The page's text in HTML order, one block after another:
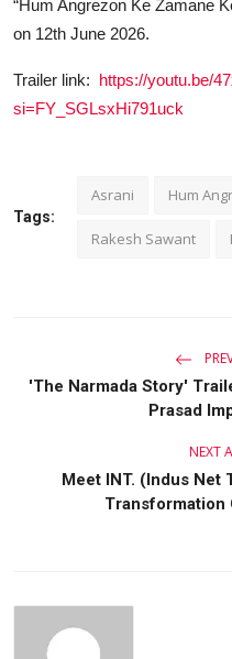
“Hum Angrezon Ke Zamane
on 12th June 2026.
Trailer link: https://youtu.be/
si=FY_SGLsxHi791uck
Tags:
Asrani Hum
Rakesh Sawant
'The Narmada Story'
Prasad
NEXT
Meet INT. (Indus Net
Transformation